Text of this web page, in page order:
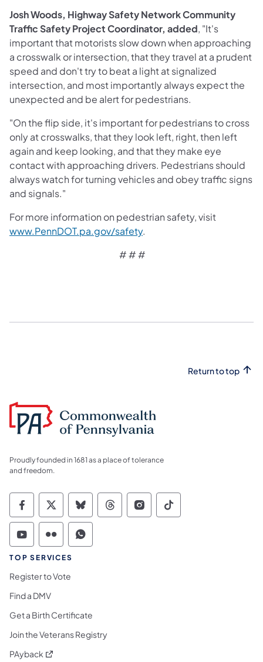
Josh Woods, Highway Safety Network Community
Traffic Safety Project Coordinator, added, "It's
important that motorists slow down when approaching
a crosswalk or intersection, that they travel at a prudent
speed and don't try to beat a light at signalized
intersection, and most importantly always expect the
unexpected and be alert for pedestrians.
"On the flip side, it's important for pedestrians to cross
only at crosswalks, that they look left, right, then left
again and keep looking, and that they make eye
contact with approaching drivers. Pedestrians should
always watch for turning vehicles and obey traffic signs
and signals."
For more information on pedestrian safety, visit
www.PennDOT.pa.gov/safety.
# # #
Return to top
Proudly founded in 1681 as a place of tolerance
and freedom.
Commonwealth of Pennsylvania Social
Commonwealth of Pennsylvania
Commonwealth of Pennsylvania
Commonwealth of
Commonwealth of
Commonwealth
Commonwealth of Pennsylvania Social
Commonwealth of Pennsylvania
Commonwealth of Pennsylvania
TOP SERVICES
Register to Vote
Find a DMV
Get a Birth Certificate
Join the Veterans Registry
PAyback (opens in a new tab)